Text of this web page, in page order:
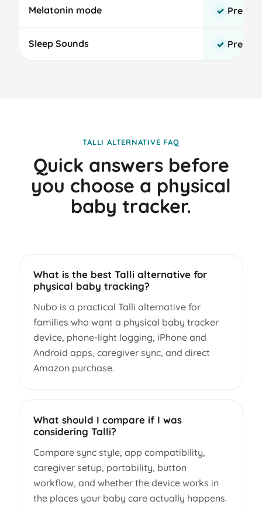
Melatonin mode ✓
Sleep Sounds ✓
TALLI ALTERNATIVE FAQ
Quick answers before
you choose a physical
baby tracker.
What is the best Talli alternative for
physical baby tracking?
Nubo is a practical Talli alternative for
families who want a physical baby tracker
device, phone-light logging, iPhone and
Android apps, caregiver sync, and direct
Amazon purchase.
What should I compare if I was
considering Talli?
Compare sync style, app compatibility,
caregiver setup, portability, button
workflow, and whether the device works in
the places your baby care actually happens.